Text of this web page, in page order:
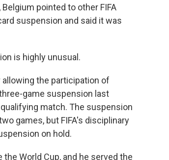
Belgium pointed to other FIFA
suspension and said it was
is highly unusual.
allowing the participation of
game suspension last
match. The suspension
games, but FIFA's disciplinary
on hold.
World Cup, and he served the